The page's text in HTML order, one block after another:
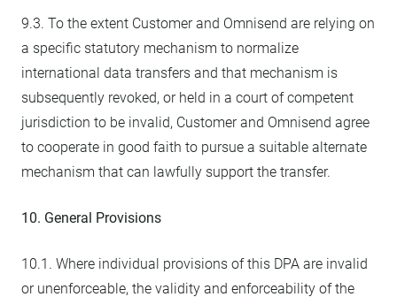
9.3. To the extent Customer and Omnisend are relying on
a specific statutory mechanism to normalize
international data transfers and that mechanism is
subsequently revoked, or held in a court of competent
jurisdiction to be invalid, Customer and Omnisend agree
to cooperate in good faith to pursue a suitable alternate
mechanism that can lawfully support the transfer.
10. General Provisions
10.1. Where individual provisions of this DPA are invalid
or unenforceable, the validity and enforceability of the